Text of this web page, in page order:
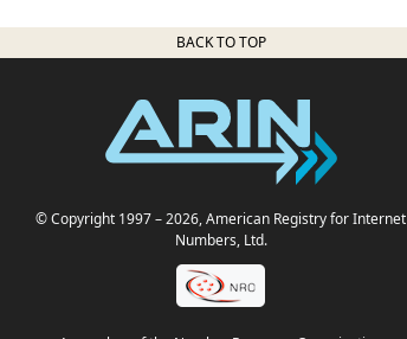
BACK TO TOP
© Copyright 1997– 2026, American Registry for Internet
Numbers, Ltd.